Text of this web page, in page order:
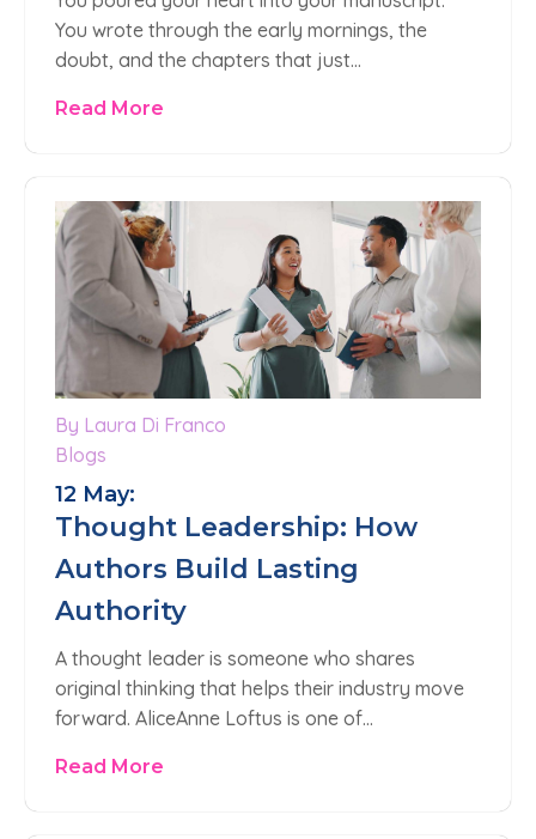
You wrote through the early mornings, the
doubt, and the chapters that just…
Read More
By Laura Di Franco
Blogs
12 May:
Thought Leadership: How
Authors Build Lasting
Authority
A thought leader is someone who shares
original thinking that helps their industry move
forward. AliceAnne Loftus is one of…
Read More